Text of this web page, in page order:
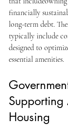
financially
long-term debt.
typically include
designed to
essential amenities.
Housing